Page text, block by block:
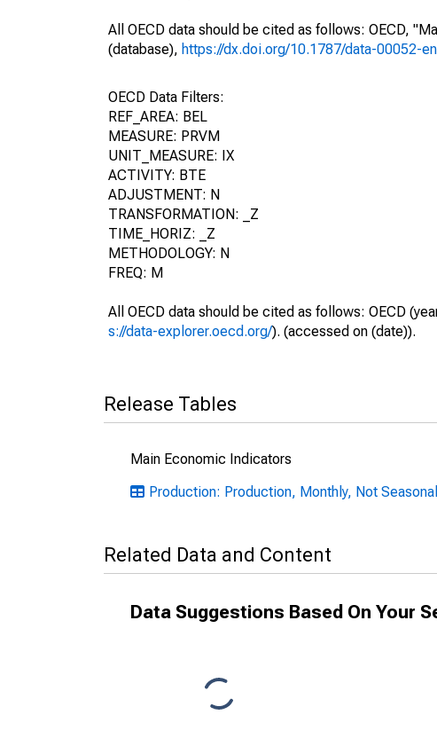
All OECD data should be cited as follows: OECD,
(database), https://dx.doi.org/10.1787/data-00052-en
OECD Data Filters:
REF_AREA: BEL
MEASURE: PRVM
UNIT_MEASURE: IX
ACTIVITY: BTE
ADJUSTMENT: N
TRANSFORMATION: _Z
TIME_HORIZ: _Z
METHODOLOGY: N
FREQ: M
All OECD data should be cited as follows: OECD
s://data-explorer.oecd.org/). (accessed on (date)).
Release Tables
Main Economic Indicators
Production: Production, Monthly, Not
Related Data and Content
Data Suggestions Based On Your